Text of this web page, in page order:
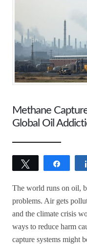
Methane
Global Oil
Tweet
The world runs on oil,
problems. Air gets
and the climate crisis
ways to reduce harm
capture systems might